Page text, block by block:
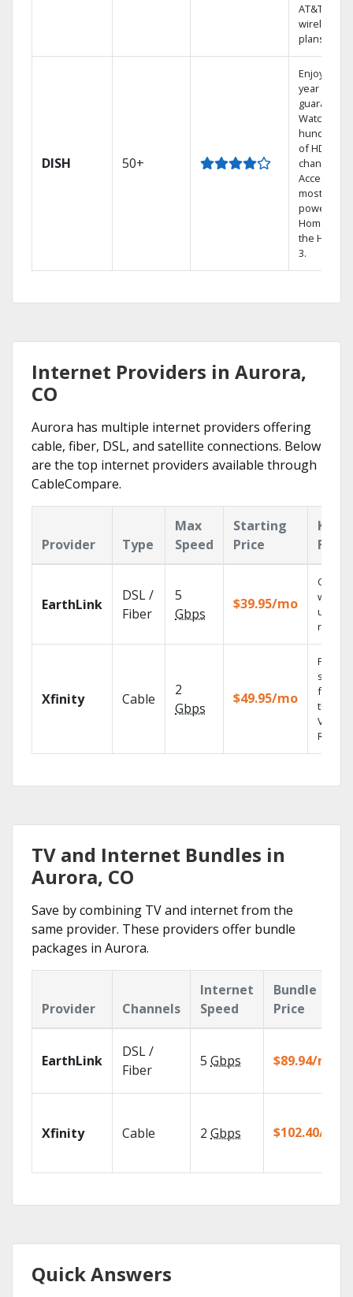
AT&T
wireless
plans.
DISH 50+
Enjoy a 2-
year price
guarantee.
Watch
hundreds
of HD
channels.
Access the
most
powerful
Home DVR,
the Hopper
3.
Internet Providers in Aurora,
CO
Aurora has multiple internet providers offering
cable, fiber, DSL, and satellite connections. Below
are the top internet providers available through
CableCompare.
Provider Type
Max
Speed
Starting
Price
Key
EarthLink
DSL /
Fiber
5
Gbps
$39.95/mo
Cloud
with
Xfinity Cable
2
Gbps
$49.95/mo
Find
shows
fast
the X1
Voice
TV and Internet Bundles in
Aurora, CO
Save by combining TV and internet from the
same provider. These providers offer bundle
packages in Aurora.
Provider Channels
Internet
Speed
Bundle
Price
EarthLink
DSL /
Fiber
5 Gbps $89.94/mo
Xfinity Cable 2 Gbps $102.40/mo
Quick Answers